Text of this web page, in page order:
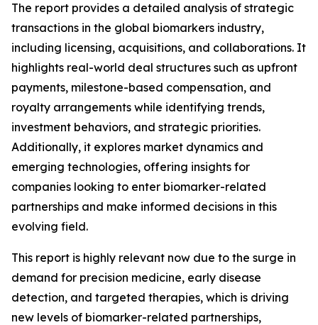
The report provides a detailed analysis of strategic
transactions in the global biomarkers industry,
including licensing, acquisitions, and collaborations. It
highlights real-world deal structures such as upfront
payments, milestone-based compensation, and
royalty arrangements while identifying trends,
investment behaviors, and strategic priorities.
Additionally, it explores market dynamics and
emerging technologies, offering insights for
companies looking to enter biomarker-related
partnerships and make informed decisions in this
evolving field.
This report is highly relevant now due to the surge in
demand for precision medicine, early disease
detection, and targeted therapies, which is driving
new levels of biomarker-related partnerships,